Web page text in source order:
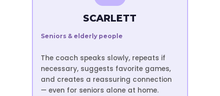
SCARLETT
Seniors & elderly people
The coach speaks slowly, repeats if
necessary, suggests favorite games,
and creates a reassuring connection
— even for seniors alone at home.